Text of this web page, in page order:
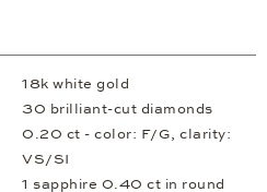
18k white gold
30 brilliant-cut diamonds
0.20 ct - color: F/G, clarity:
VS/SI
1 sapphire 0.40 ct in round